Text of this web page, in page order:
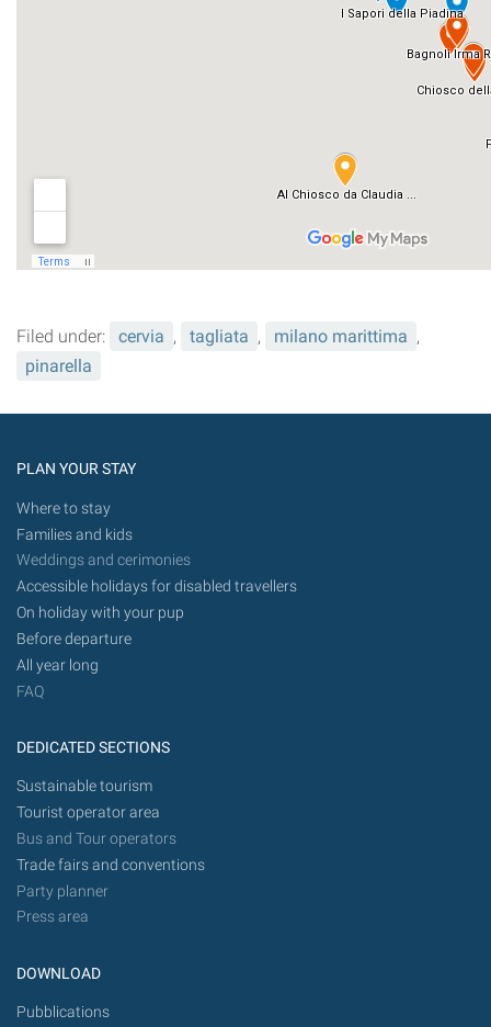
Filed under: cervia , tagliata , milano marittima ,
pinarella
PLAN YOUR STAY
Where to stay
Families and kids
Weddings and cerimonies
Accessible holidays for disabled travellers
On holiday with your pup
Before departure
All year long
FAQ
DEDICATED SECTIONS
Sustainable tourism
Tourist operator area
Bus and Tour operators
Trade fairs and conventions
Party planner
Press area
DOWNLOAD
Pubblications